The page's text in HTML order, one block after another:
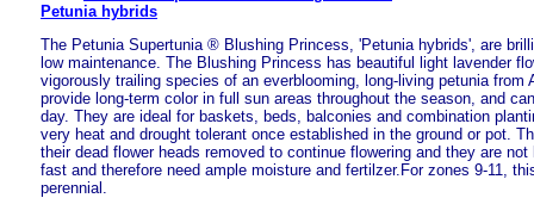
Petunia hybrids
The Petunia Supertunia ® Blushing Princess, 'Petunia hybrids', are
low maintenance. The Blushing Princess has beautiful light lavender
vigorously trailing species of an everblooming, long-living petunia from
provide long-term color in full sun areas throughout the season, and
day. They are ideal for baskets, beds, balconies and combination
very heat and drought tolerant once established in the ground or pot.
their dead flower heads removed to continue flowering and they are not
fast and therefore need ample moisture and fertilzer.For zones 9-11,
perennial.